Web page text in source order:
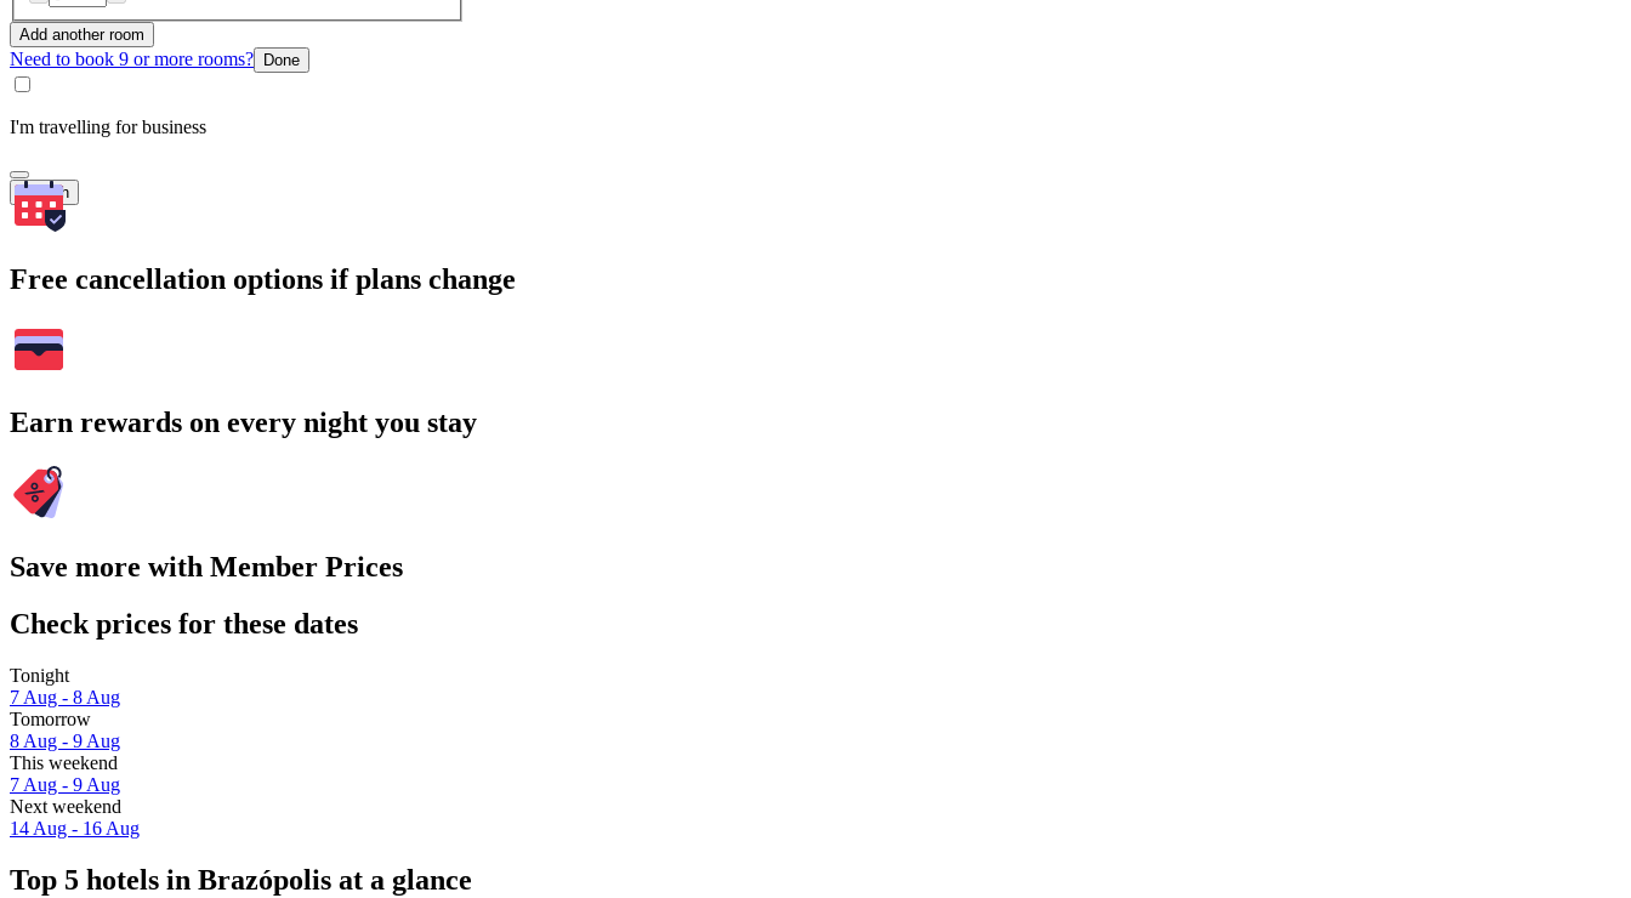
Add another room
Need to book 9 or more rooms? Done
I'm travelling for business
Search
Free cancellation options if plans change
Earn rewards on every night you stay
Save more with Member Prices
Check prices for these dates
Tonight
7 Aug - 8 Aug
Tomorrow
8 Aug - 9 Aug
This weekend
7 Aug - 9 Aug
Next weekend
14 Aug - 16 Aug
Top 5 hotels in Brazópolis at a glance